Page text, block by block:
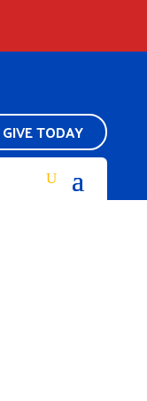
GIVE TODAY